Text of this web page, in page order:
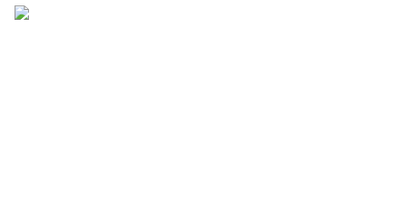
Show large image